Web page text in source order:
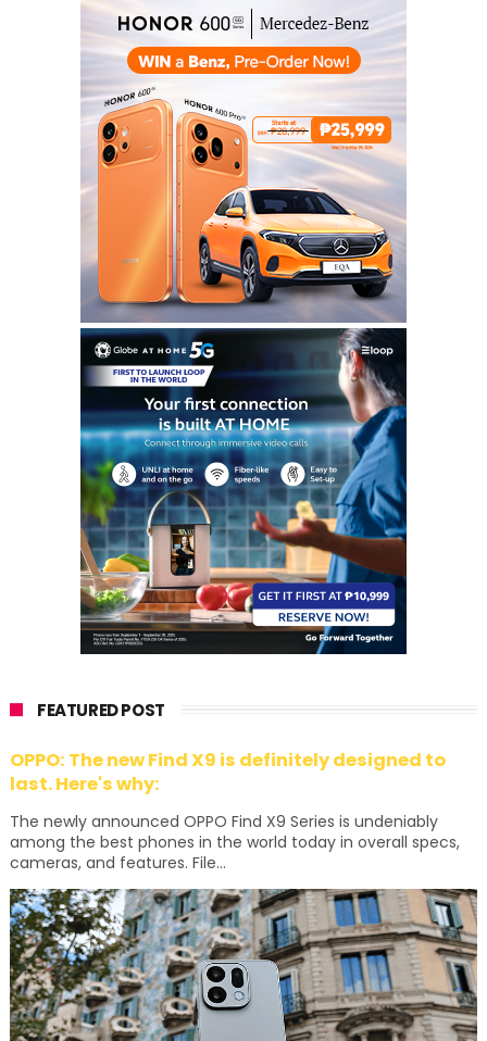
FEATURED POST
OPPO: The new Find X9 is definitely designed to
last. Here's why:
The newly announced OPPO Find X9 Series is undeniably
among the best phones in the world today in overall specs,
cameras, and features. File...